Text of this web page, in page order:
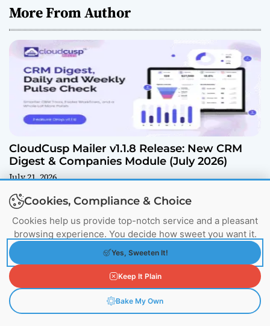
More From Author
CloudCusp Mailer v1.1.8 Release: New CRM
Digest & Companies Module (July 2026)
July 21, 2026
What Is a CDN? My Hard-Learned Secret to
Cookies, Compliance & Choice
Cookies help us provide top-notch service and a pleasant
browsing experience. You decide how sweet you want it.
Yes, Sweeten It!
Keep It Plain
Bake My Own